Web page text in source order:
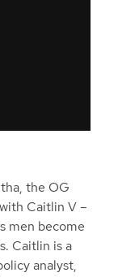
the OG
Caitlin V –
men become
Caitlin is a
analyst,